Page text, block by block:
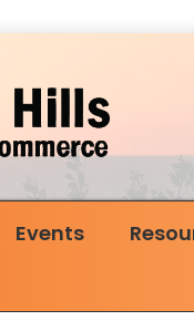
Events